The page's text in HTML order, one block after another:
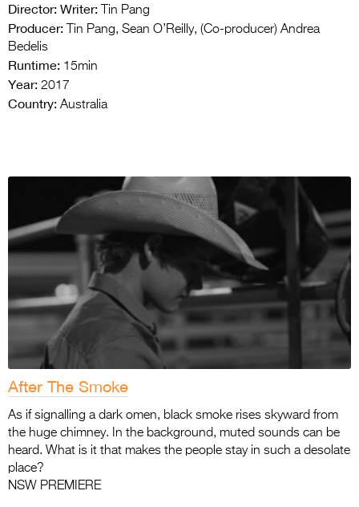
Director: Writer: Tin Pang
Producer: Tin Pang, Sean O’Reilly, (Co-producer) Andrea
Bedelis
Runtime: 15min
Year: 2017
Country: Australia
After The Smoke
As if signalling a dark omen, black smoke rises skyward from
the huge chimney. In the background, muted sounds can be
heard. What is it that makes the people stay in such a desolate
place?
NSW PREMIERE